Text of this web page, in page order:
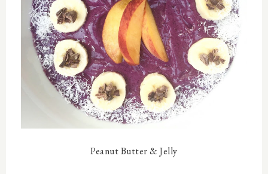
Peanut Butter & Jelly